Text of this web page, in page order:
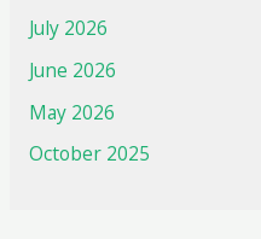
July 2026
June 2026
May 2026
October 2025